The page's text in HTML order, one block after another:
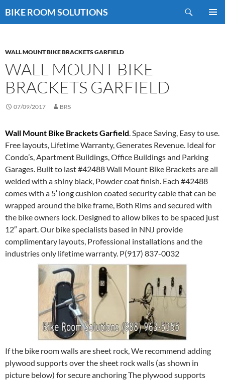
toBIKE ROOM SOLUTIONS
WALL MOUNT BIKE BRACKETS GARFIELD
WALL MOUNT BIKE
BRACKETS GARFIELD
07/09/2017 BRS
Wall Mount Bike Brackets Garfield. Space Saving, Easy to use.
Free layouts, Lifetime Warranty, Generates Revenue. Ideal for
Condo’s, Apartment Buildings, Office Buildings and Parking
Garages. Built to last #42488 Wall Mount Bike Brackets are all
welded with a shiny black, Powder coat finish. Each #42488
comes with a 5′ long cushion coated security cable that can be
wrapped around the bike frame, Both Rims and secured with
the bike owners lock. Designed to allow bikes to be spaced just
12″ apart. Our bike specialists based in NNJ provide
complimentary layouts, Professional installations and the
industries only lifetime warranty. P(917) 837-0032
If the bike room walls are sheet rock, We recommend adding
plywood supports over the sheet rock walls (as shown in
picture below) for secure anchoring The plywood supports